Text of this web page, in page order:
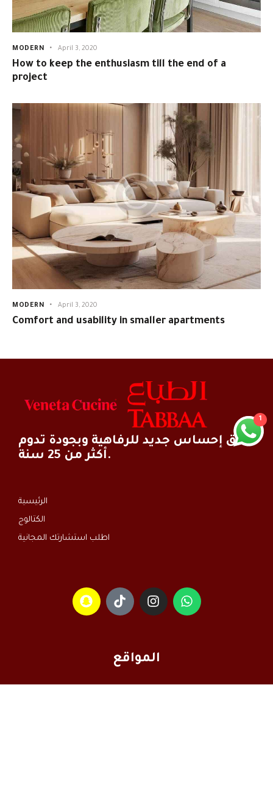
MODERN April 3, 2020
How to keep the enthusiasm till the end of a
project
MODERN April 3, 2020
Comfort and usability in smaller apartments
خلق إحساس جديد للرفاهية وبجودة تدوم
أكثر من 25 سنة.
الرئيسية
الكتالوج
اطلب استشارتك المجانية
المواقع
1